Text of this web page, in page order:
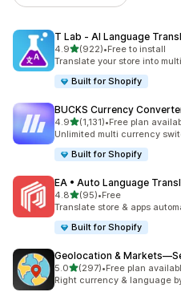
T Lab ‑ AI Language
4.9out of 5 stars
(922)
922 total reviews
•Free to install
Translate your store into
Built for Shopify
BUCKS Currency
4.9out of 5 stars
(1,131)
1131 total reviews
•Free plan
Unlimited multi currency
Built for Shopify
EA • Auto Language
4.8out of 5 stars
(95)
95 total reviews
•Free
Translate store & apps
Built for Shopify
Geolocation &
5.0out of 5 stars
(297)
297 total reviews
•Free plan
Right currency & language